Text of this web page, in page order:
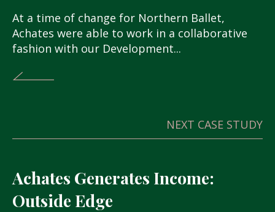
At a time of change for Northern Ballet,
Achates were able to work in a collaborative
fashion with our Development...
NEXT CASE STUDY
Achates Generates Income:
Outside Edge